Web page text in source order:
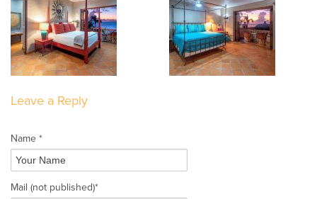
Leave a Reply
Name *
Mail (not published)*